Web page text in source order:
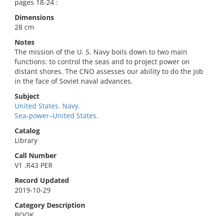
pages 18-24 :
Dimensions
28 cm
Notes
The mission of the U. S. Navy boils down to two main
functions: to control the seas and to project power on
distant shores. The CNO assesses our ability to do the job
in the face of Soviet naval advances.
Subject
United States. Navy.
Sea-power–United States.
Catalog
Library
Call Number
V1 .R43 PER
Record Updated
2019-10-29
Category Description